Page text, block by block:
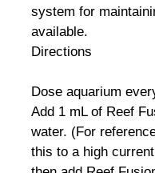
system for
available.
Directions
Dose aquarium
Add 1 mL of Reef
water. (For
this to a high